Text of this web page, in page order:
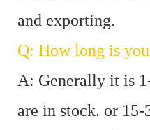
and exporting.
Q: How long is
A: Generally it is
are in stock. or 15-